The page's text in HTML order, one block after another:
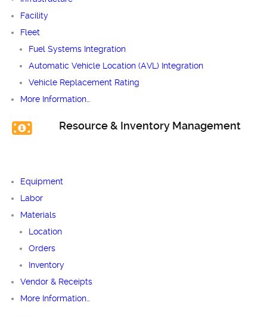
Facility
Fleet
Fuel Systems Integration
Automatic Vehicle Location (AVL) Integration
Vehicle Replacement Rating
More Information…
Resource & Inventory Management
Equipment
Labor
Materials
Location
Orders
Inventory
Vendor & Receipts
More Information…